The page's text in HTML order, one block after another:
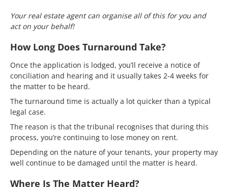
Your real estate agent can organise all of this for you and
act on your behalf!
How Long Does Turnaround Take?
Once the application is lodged, you’ll receive a notice of
conciliation and hearing and it usually takes 2-4 weeks for
the matter to be heard.
The turnaround time is actually a lot quicker than a typical
legal case.
The reason is that the tribunal recognises that during this
process, you’re continuing to lose money on rent.
Depending on the nature of your tenants, your property may
well continue to be damaged until the matter is heard.
Where Is The Matter Heard?